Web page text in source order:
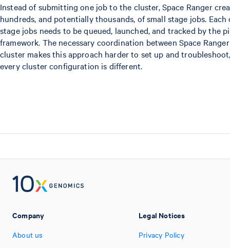
Instead of submitting one job to the cluster, Space Ranger
hundreds, and potentially thousands, of small stage jobs. Each
stage jobs needs to be queued, launched, and tracked by the
framework. The necessary coordination between Space
cluster makes this approach harder to set up and
every cluster configuration is different.
Company
About us
Legal Notices
Privacy Policy